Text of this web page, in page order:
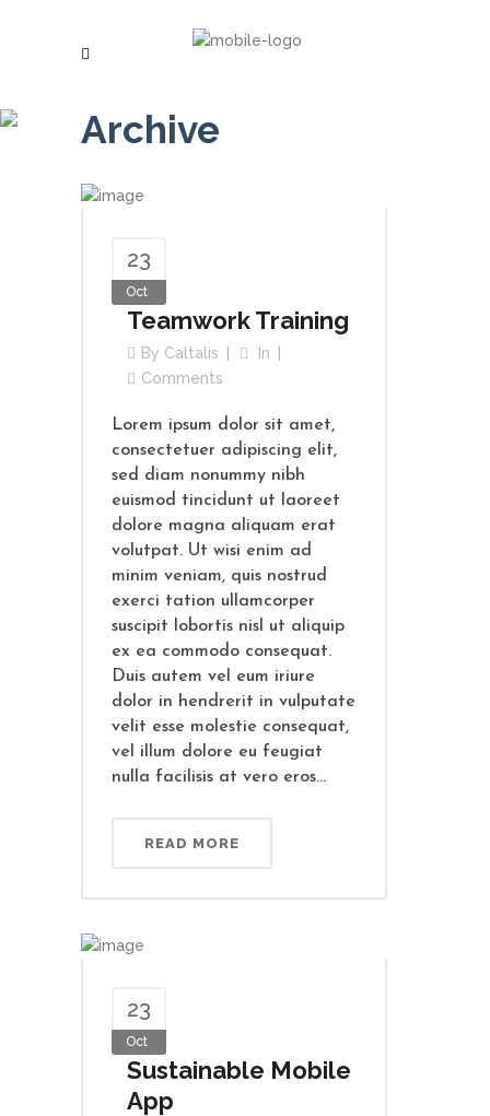
Archive
23
Oct
Teamwork Training
By Caltalis
In
Comments
Lorem ipsum dolor sit amet,
consectetuer adipiscing elit,
sed diam nonummy nibh
euismod tincidunt ut laoreet
dolore magna aliquam erat
volutpat. Ut wisi enim ad
minim veniam, quis nostrud
exerci tation ullamcorper
suscipit lobortis nisl ut aliquip
ex ea commodo consequat.
Duis autem vel eum iriure
dolor in hendrerit in vulputate
velit esse molestie consequat,
vel illum dolore eu feugiat
nulla facilisis at vero eros...
READ MORE
23
Oct
Sustainable Mobile
App